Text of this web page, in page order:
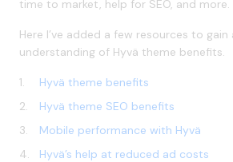
time to market, help for SEO, and more.
Here I’ve added a few resources to
understanding of Hyvä theme benefits.
Hyvä theme benefits
Hyvä theme SEO benefits
Mobile performance with Hyvä
Hyvä’s help at reduced ad costs